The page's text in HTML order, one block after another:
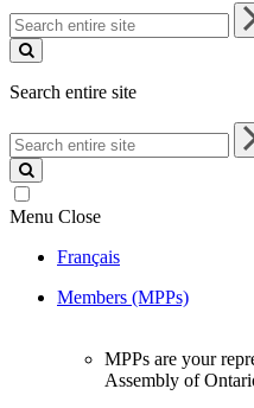
Search
entire
site
Search entire site
Search
entire
site
Menu Close
Français
Members (MPPs)
MPPs are your
Assembly of